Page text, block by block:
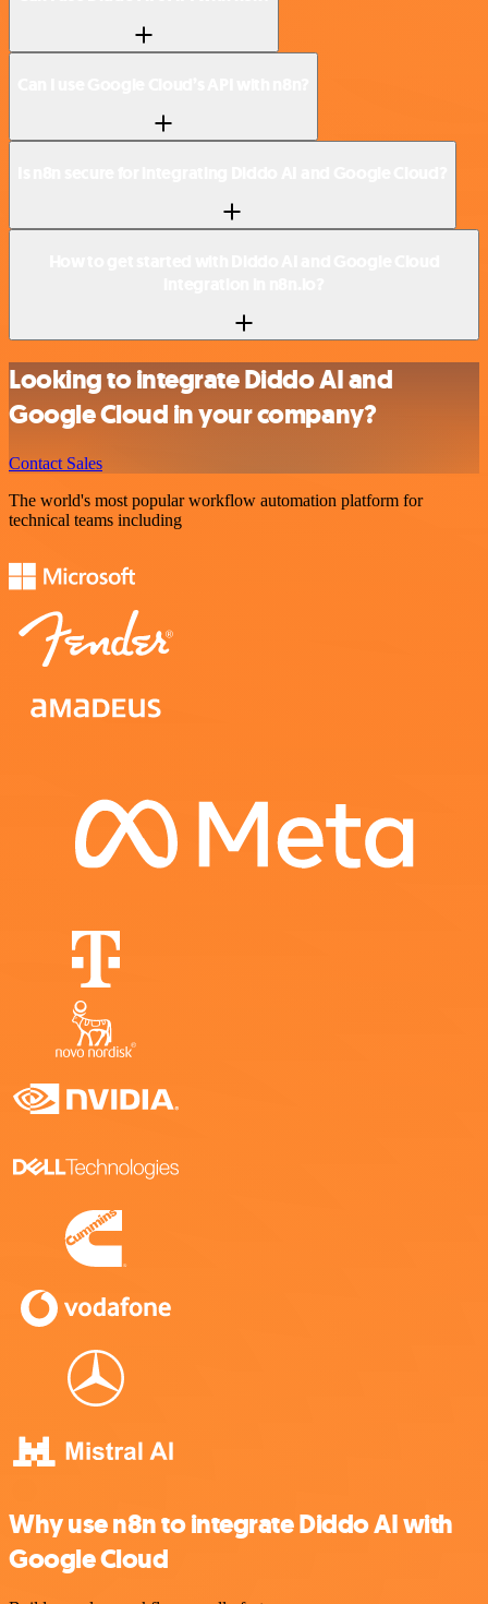
Looking to integrate Diddo AI and
Google Cloud in your company?
Contact Sales
The world's most popular workflow automation platform for
technical teams including
Why use n8n to integrate Diddo AI with
Google Cloud